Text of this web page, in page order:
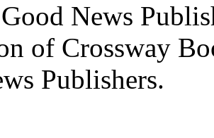
News
of Crossway
Publishers.